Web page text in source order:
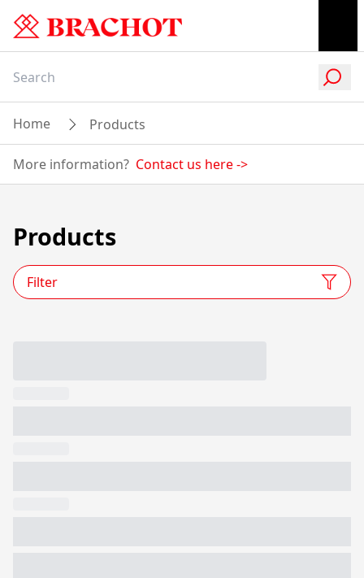
Home Products
More information? Contact us here->
Products
Filter